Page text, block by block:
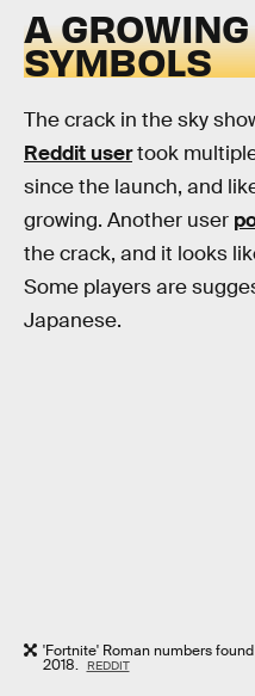
A
SYMBOLS
The crack in the sky
Reddit usertook
since the launch, and
growing. Another user
the crack, and it looks
Some players are
Japanese.
'Fortnite' Roman numbers
2018. REDDIT